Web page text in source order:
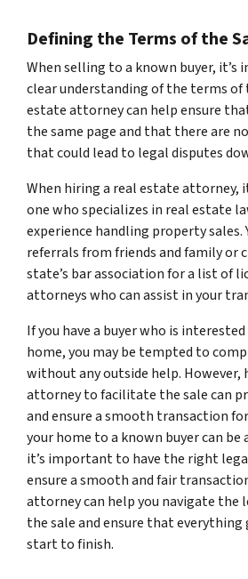
Defining the Terms of the
When selling to a known buyer, it’s
clear understanding of the terms of
estate attorney can help ensure
the same page and that there are
that could lead to legal disputes
When hiring a real estate attorney,
one who specializes in real estate
experience handling property sales.
referrals from friends and family or
state’s bar association for a list of
attorneys who can assist in your
If you have a buyer who is
home, you may be tempted to
without any outside help. However,
attorney to facilitate the sale can
and ensure a smooth transaction
your home to a known buyer can
it’s important to have the right
ensure a smooth and fair
attorney can help you navigate the
the sale and ensure that
start to finish.